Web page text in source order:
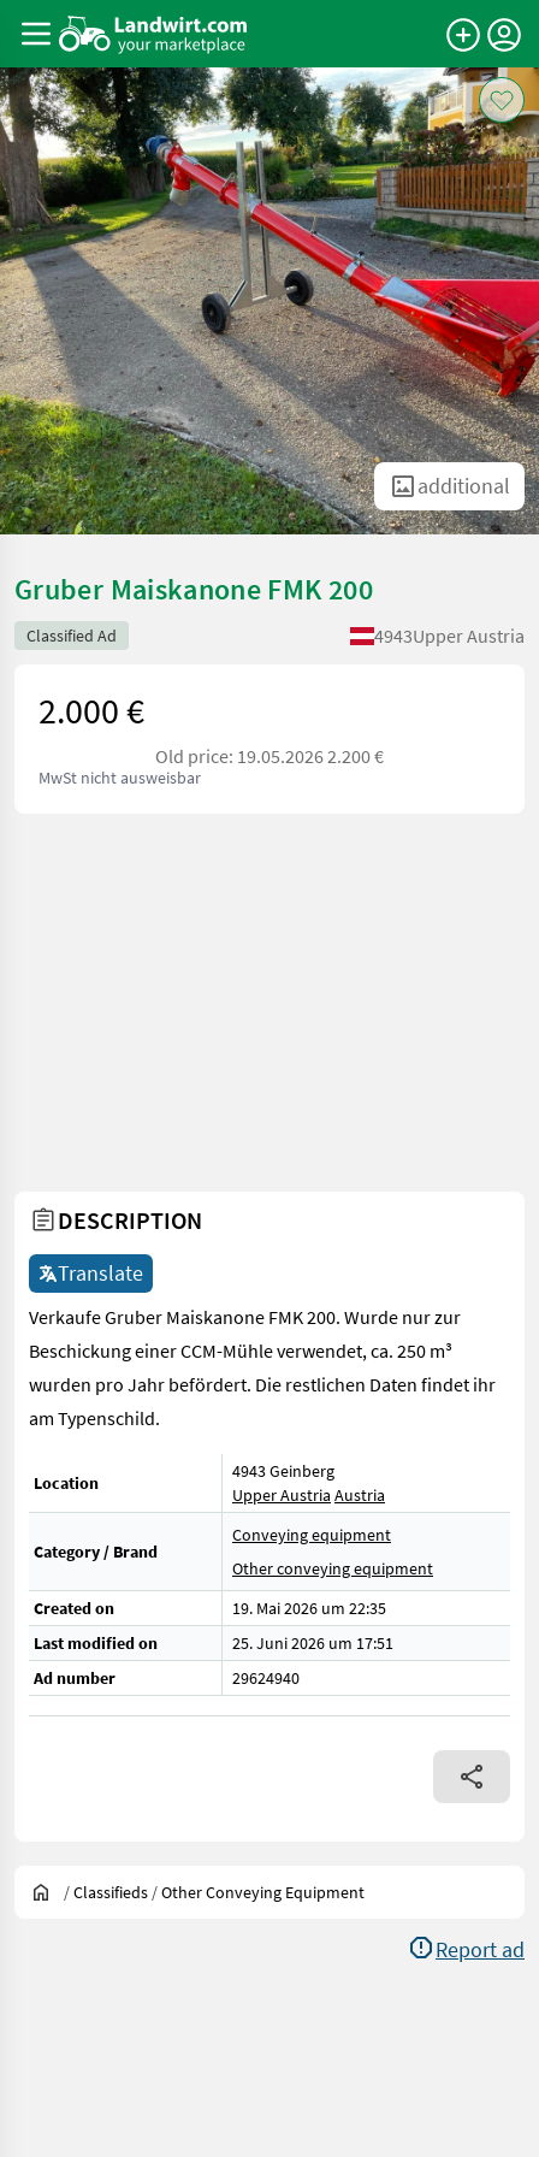
additional
Gruber Maiskanone FMK 200
Classified Ad 4943Upper Austria
2.000 €
Old price: 19.05.2026 2.200 €
MwSt nicht ausweisbar
DESCRIPTION
Translate
Verkaufe Gruber Maiskanone FMK 200. Wurde nur zur
Beschickung einer CCM-Mühle verwendet, ca. 250 m³
wurden pro Jahr befördert. Die restlichen Daten findet ihr
am Typenschild.
Location
4943 Geinberg
Upper Austria Austria
Category / Brand
Conveying equipment
Other conveying equipment
Created on
19. Mai 2026 um 22:35
Last modified on
25. Juni 2026 um 17:51
Ad number
29624940
/Classifieds /Other Conveying Equipment
Report ad